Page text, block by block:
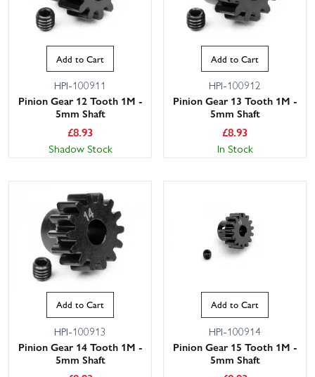
Add to Cart
HPI-100911
Pinion Gear 12 Tooth 1M -
5mm Shaft
£8.93
Shadow Stock
Add to Cart
HPI-100912
Pinion Gear 13 Tooth 1M -
5mm Shaft
£8.93
In Stock
Add to Cart
HPI-100913
Pinion Gear 14 Tooth 1M -
5mm Shaft
Add to Cart
HPI-100914
Pinion Gear 15 Tooth 1M -
5mm Shaft